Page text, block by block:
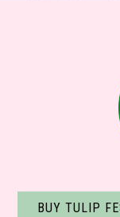
BUY TULIP